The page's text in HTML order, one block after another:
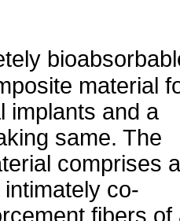
material
implants and a
same. The
comprises a
co-
fibers of